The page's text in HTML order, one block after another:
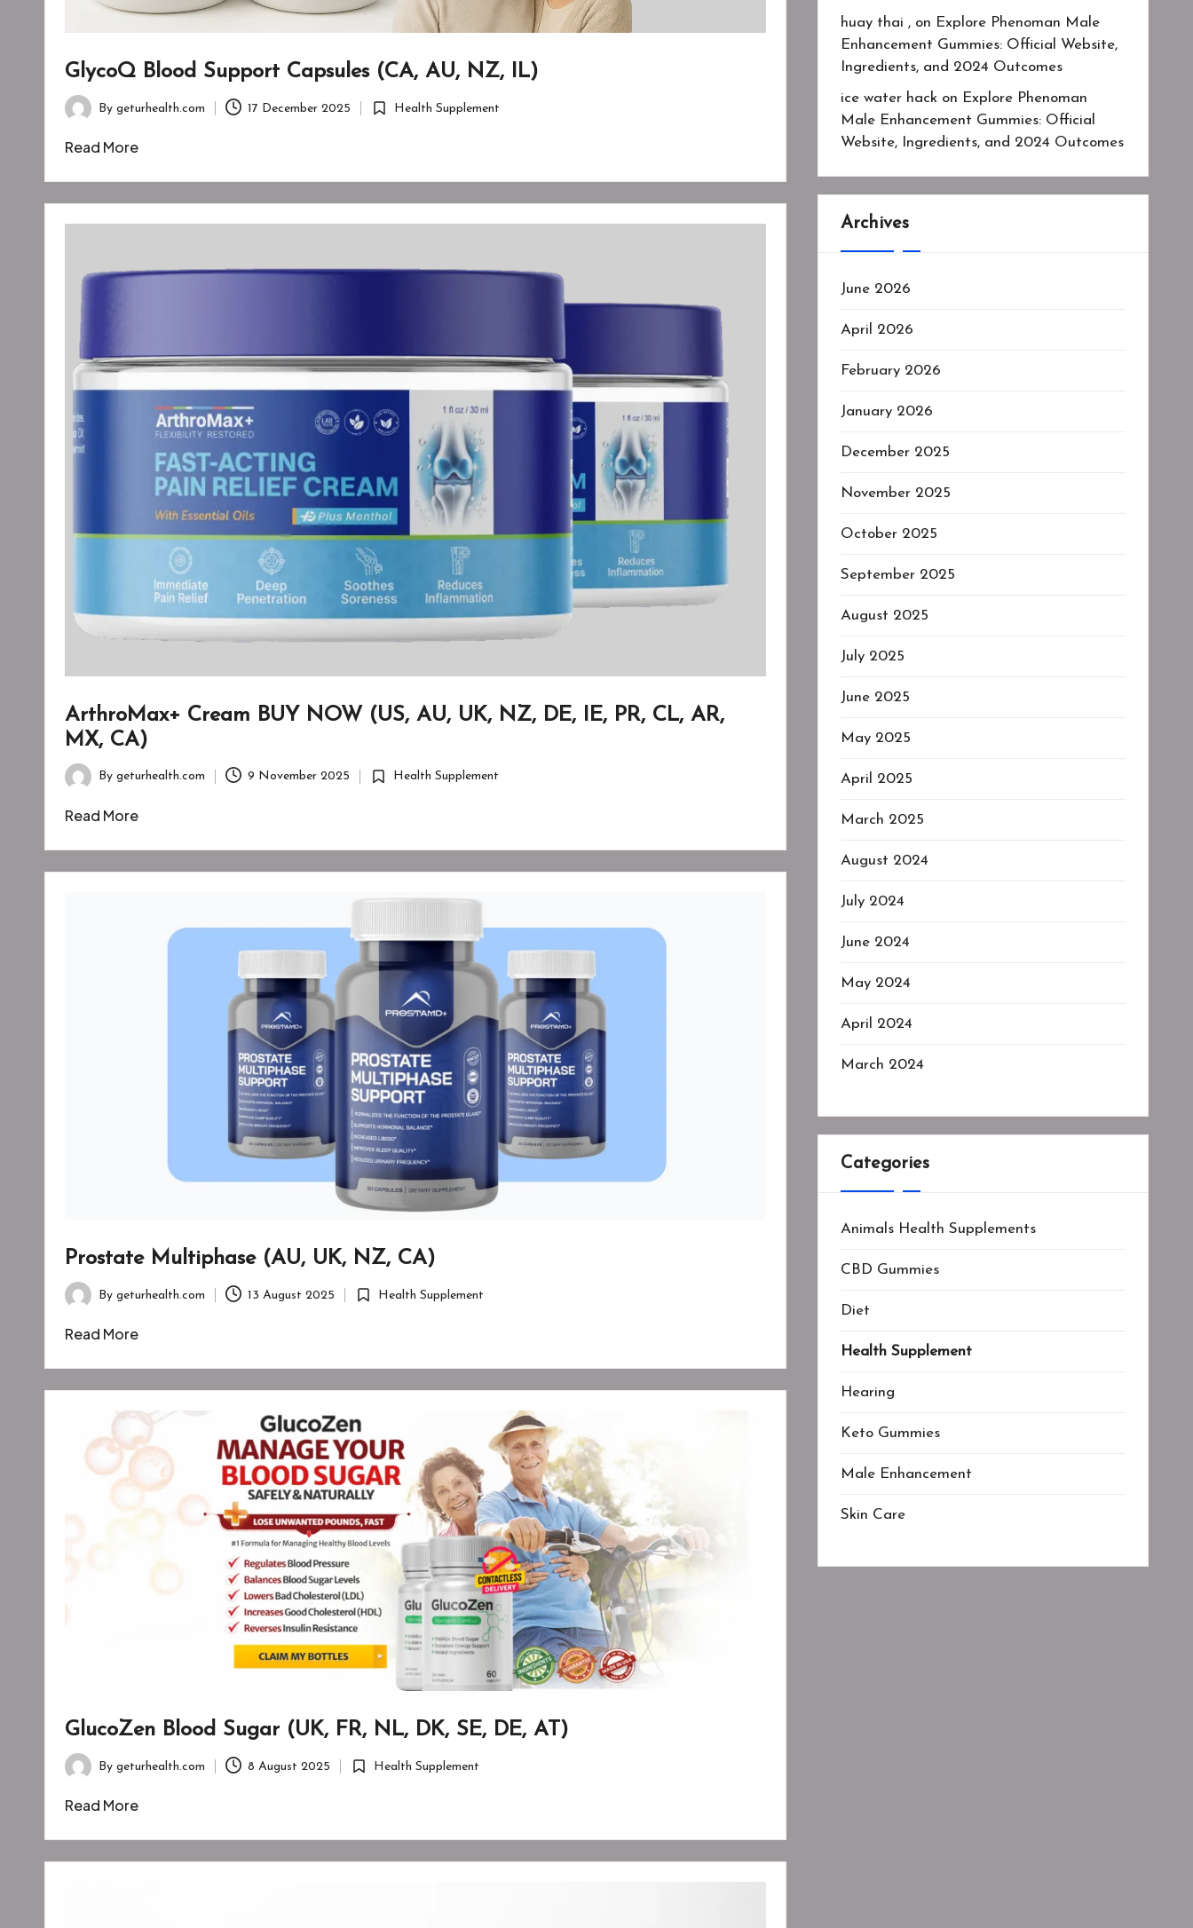
GlycoQ Blood Support Capsules (CA, AU, NZ, IL)
Posted
by
By geturhealth.com 17 December 2025
Posted
Health Supplement
Read More
ArthroMax+ Cream BUY NOW (US, AU, UK, NZ, DE, IE, PR, CL, AR,
MX, CA)
Posted
by
By geturhealth.com 9 November 2025
Posted
Health Supplement
Read More
Prostate Multiphase (AU, UK, NZ, CA)
Posted
by
By geturhealth.com 13 August 2025
Posted
Health Supplement
Read More
GlucoZen Blood Sugar (UK, FR, NL, DK, SE, DE, AT)
Posted
by
By geturhealth.com 8 August 2025
Posted
Health Supplement
Read More
huay thai ,on Explore Phenoman Male
Enhancement Gummies: Official Website,
Ingredients, and 2024 Outcomes
ice water hackon Explore Phenoman
Male Enhancement Gummies: Official
Website, Ingredients, and 2024 Outcomes
Archives
June 2026
April 2026
February 2026
January 2026
December 2025
November 2025
October 2025
September 2025
August 2025
July 2025
June 2025
May 2025
April 2025
March 2025
August 2024
July 2024
June 2024
May 2024
April 2024
March 2024
Categories
Animals Health Supplements
CBD Gummies
Diet
Health Supplement
Hearing
Keto Gummies
Male Enhancement
Skin Care